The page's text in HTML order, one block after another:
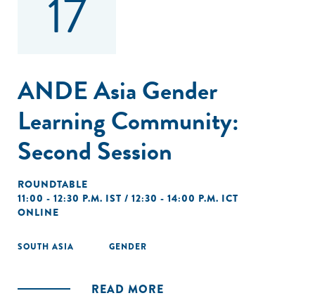
17
ANDE Asia Gender
Learning Community:
Second Session
ROUNDTABLE
11:00 - 12:30 P.M. IST / 12:30 - 14:00 P.M. ICT
ONLINE
SOUTH ASIA GENDER
READ MORE